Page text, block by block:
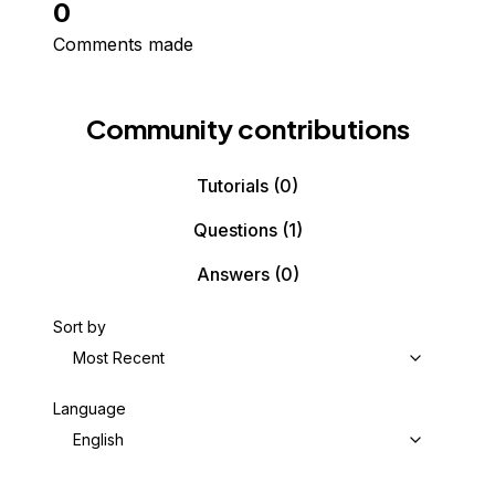
0
Comments made
Community contributions
Tutorials (0)
Questions(1)
Answers(0)
Sort by
Most Recent
Language
English